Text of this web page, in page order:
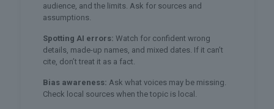
audience, and the limits. Ask for sources and
assumptions.
Spotting AI errors: Watch for confident wrong
details, made-up names, and mixed dates. If it can’t
cite, don’t treat it as a fact.
Bias awareness: Ask what voices may be missing.
Check local sources when the topic is local.